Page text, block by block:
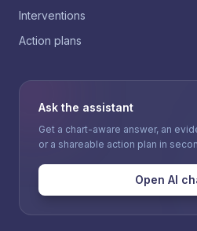
Interventions
Action plans
Ask the assistant
Get a chart-aware answer, an
or a shareable action plan in
Open AI